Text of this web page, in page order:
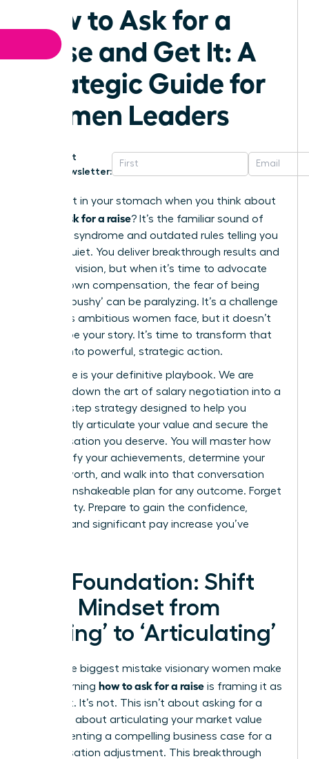
How to Ask for a
Raise and Get It: A
Strategic Guide for
Women Leaders
Get
Newsletter:
That knot in your stomach when you think about
how to ask for a raise? It’s the familiar sound of
imposter syndrome and outdated rules telling you
to stay quiet. You deliver breakthrough results and
lead with vision, but when it’s time to advocate
for your own compensation, the fear of being
seen as ‘pushy’ can be paralyzing. It’s a challenge
countless ambitious women face, but it doesn’t
have to be your story. It’s time to transform that
anxiety into powerful, strategic action.
This guide is your definitive playbook. We are
breaking down the art of salary negotiation into a
step-by-step strategy designed to help you
confidently articulate your value and secure the
compensation you deserve. You will master how
to quantify your achievements, determine your
market worth, and walk into that conversation
with an unshakeable plan for any outcome. Forget
uncertainty. Prepare to gain the confidence,
respect, and significant pay increase you’ve
The Foundation: Shift
Your Mindset from
‘Asking’ to ‘Articulating’
The single biggest mistake visionary women make
when learning how to ask for a raise is framing it as
a request. It’s not. This isn’t about asking for a
favor; it’s about articulating your market value
and presenting a compelling business case for a
compensation adjustment. This breakthrough